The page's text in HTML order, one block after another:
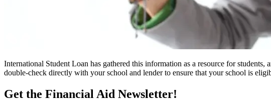
International Student Loan has gathered this information as a resource for
double-check directly with your school and lender to ensure that your school is
Get the Financial Aid Newsletter!